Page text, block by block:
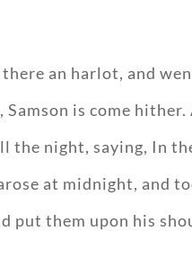
an harlot, and
is come
the night, saying, In
at midnight, and
put them upon his